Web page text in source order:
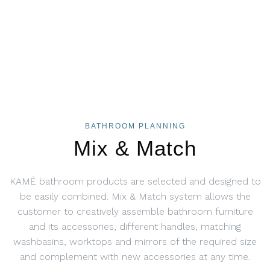
Mix & Match
BATHROOM PLANNING
KAMĖ bathroom products are selected and designed to
be easily combined. Mix & Match system allows the
customer to creatively assemble bathroom furniture
and its accessories, different handles, matching
washbasins, worktops and mirrors of the required size
and complement with new accessories at any time.